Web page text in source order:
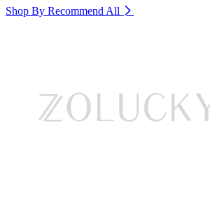
Shop By Recommend All